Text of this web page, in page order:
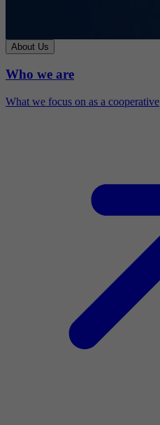
About Us
Who we are
What we focus on as a cooperative